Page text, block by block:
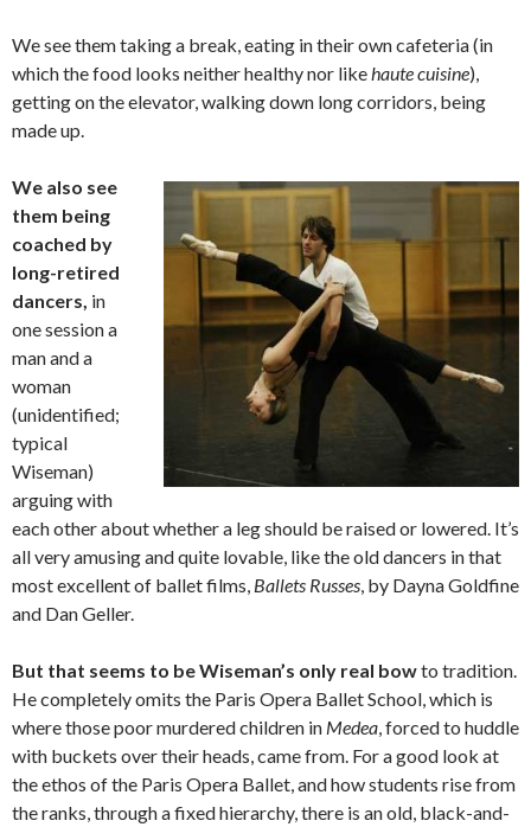
We see them taking a break, eating in their own cafeteria (in
which the food looks neither healthy nor like haute cuisine),
getting on the elevator, walking down long corridors, being
made up.
We also see
them being
coached by
long-retired
dancers, in
one session a
man and a
woman
(unidentified;
typical
Wiseman)
arguing with
each other about whether a leg should be raised or lowered. It’s
all very amusing and quite lovable, like the old dancers in that
most excellent of ballet films, Ballets Russes , by Dayna Goldfine
and Dan Geller.
But that seems to be Wiseman’s only real bowto tradition.
He completely omits the Paris Opera Ballet School, which is
where those poor murdered children in Medea , forced to huddle
with buckets over their heads, came from. For a good look at
the ethos of the Paris Opera Ballet, and how students rise from
the ranks, through a fixed hierarchy, there is an old, black-and-